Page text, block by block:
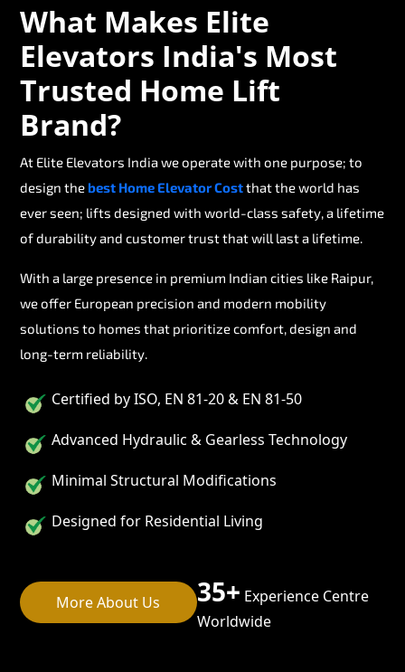
What Makes Elite
Elevators India's Most
Trusted Home Lift
Brand?
At Elite Elevators India we operate with one purpose; to
design thebest Home Elevator Costthat the world has
ever seen; lifts designed with world-class safety, a lifetime
of durability and customer trust that will last a lifetime.
With a large presence in premium Indian cities like Raipur,
we offer European precision and modern mobility
solutions to homes that prioritize comfort, design and
long-term reliability.
Certified by ISO, EN 81-20 & EN 81-50
Advanced Hydraulic & Gearless Technology
Minimal Structural Modifications
Designed for Residential Living
More About Us 35+ Experience Centre
Worldwide